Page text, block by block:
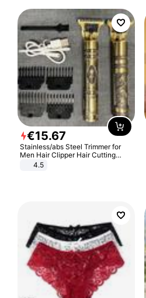
€15.67
Stainless/abs Steel Trimmer for
Men Hair Clipper Hair Cutting
Machine Professional Baldheaded
4.5